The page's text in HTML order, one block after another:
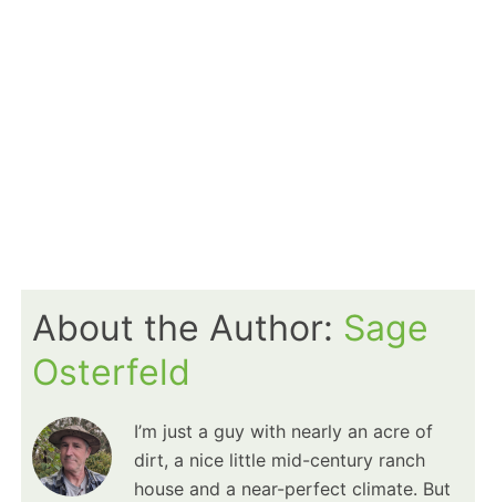
About the Author: Sage
Osterfeld
I’m just a guy with nearly an acre of
dirt, a nice little mid-century ranch
house and a near-perfect climate. But